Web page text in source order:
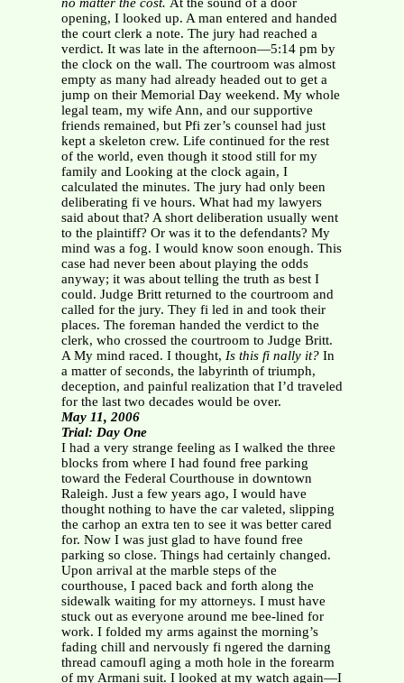
no matter the cost. At the sound of a door
opening, I looked up. A man entered and handed
the court clerk a note. The jury had reached a
verdict. It was late in the afternoon—5:14 pm by
the clock on the wall. The courtroom was almost
empty as many had already headed out to get a
jump on their Memorial Day weekend. My whole
legal team, my wife Ann, and our supportive
friends remained, but Pfi zer’s counsel had just
kept a skeleton crew. Life continued for the rest
of the world, even though it stood still for my
family and Looking at the clock again, I
calculated the minutes. The jury had only been
deliberating fi ve hours. What had my lawyers
said about that? A short deliberation usually went
to the plaintiff? Or was it to the defendants? My
mind was a fog. I would know soon enough. This
case had never been about playing the odds
anyway; it was about telling the truth as best I
could. Judge Britt returned to the courtroom and
called for the jury. They fi led in and took their
places. The foreman handed the verdict to the
clerk, who crossed the courtroom to Judge Britt.
A My mind raced. I thought, Is this fi nally it?In
a matter of seconds, the labyrinth of triumph,
deception, and painful realization that I’d traveled
for the last two decades would be over.
May 11, 2006
Trial: Day One
I had a very strange feeling as I walked the three
blocks from where I had found free parking
toward the Federal Courthouse in downtown
Raleigh. Just a few years ago, I would have
thought nothing to have the car valeted, slipping
the carhop an extra ten to see it was better cared
for. Now I was just glad to have found free
parking so close. Things had certainly changed.
Upon arrival at the marble steps of the
courthouse, I paced back and forth along the
sidewalk waiting for my attorneys. I must have
stuck out as everyone around me bee-lined for
work. I folded my arms against the morning’s
fading chill and nervously fi ngered the darning
thread camoufl aging a moth hole in the forearm
of my Armani suit. I looked at my watch again—I